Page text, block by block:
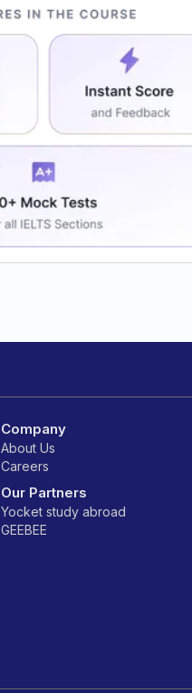
Company
About Us
Careers
Our Partners
Yocket study abroad
GEEBEE